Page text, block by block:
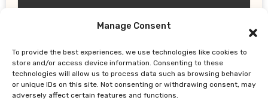
Manage Consent
To provide the best experiences, we use technologies like cookies to
store and/or access device information. Consenting to these
technologies will allow us to process data such as browsing behavior
or unique IDs on this site. Not consenting or withdrawing consent, may
adversely affect certain features and functions.
Gor Mahia Reach CECAFA Kagame
Cup Final After Heroic 10-Man Victory